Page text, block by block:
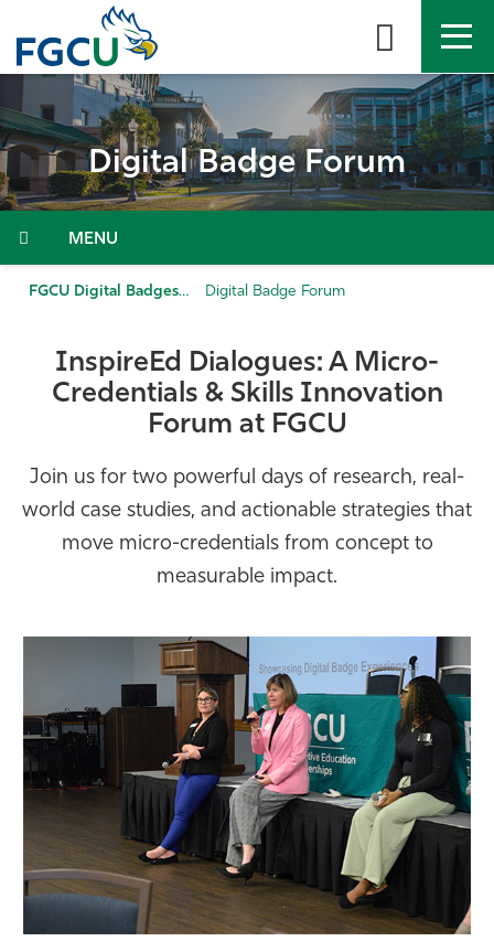
the
APPLY DIRECTORY MYFGCU
About
Admissions & Aid
Community
Resources
Digital Badge Forum
Menu
FGCU Digital Badges Digital Badge Forum
InspireEd Dialogues: A Micro-
Credentials & Skills Innovation
Forum at FGCU
Join us for two powerful days of research, real-
world case studies, and actionable strategies that
move micro-credentials from concept to
measurable impact.